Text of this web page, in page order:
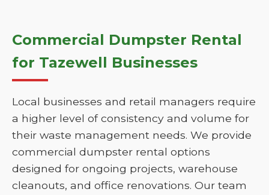
Commercial Dumpster Rental
for Tazewell Businesses
Local businesses and retail managers require
a higher level of consistency and volume for
their waste management needs. We provide
commercial dumpster rental options
designed for ongoing projects, warehouse
cleanouts, and office renovations. Our team